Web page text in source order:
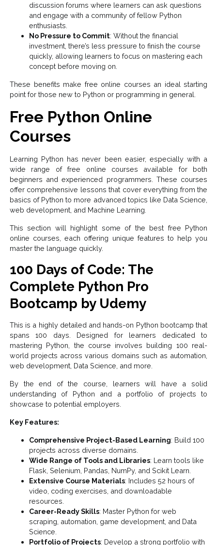
discussion forums where learners can ask questions
and engage with a community of fellow Python
enthusiasts.
No Pressure to Commit: Without the financial
investment, there’s less pressure to finish the course
quickly, allowing learners to focus on mastering each
concept before moving on.
These benefits make free online courses an ideal starting
point for those new to Python or programming in general.
Free Python Online
Courses
Learning Python has never been easier, especially with a
wide range of free online courses available for both
beginners and experienced programmers. These courses
offer comprehensive lessons that cover everything from the
basics of Python to more advanced topics like Data Science,
web development, and Machine Learning.
This section will highlight some of the best free Python
online courses, each offering unique features to help you
master the language quickly.
100 Days of Code: The
Complete Python Pro
Bootcamp by Udemy
This is a highly detailed and hands-on Python bootcamp that
spans 100 days. Designed for learners dedicated to
mastering Python, the course involves building 100 real-
world projects across various domains such as automation,
web development, Data Science, and more.
By the end of the course, learners will have a solid
understanding of Python and a portfolio of projects to
showcase to potential employers.
Key Features:
Comprehensive Project-Based Learning: Build 100
projects across diverse domains.
Wide Range of Tools and Libraries: Learn tools like
Flask, Selenium, Pandas, NumPy, and Scikit Learn.
Extensive Course Materials: Includes 52 hours of
video, coding exercises, and downloadable
resources.
Career-Ready Skills: Master Python for web
scraping, automation, game development, and Data
Science.
Portfolio of Projects: Develop a strong portfolio with